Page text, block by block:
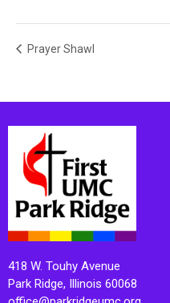
Prayer Shawl
418 W. Touhy Avenue
Park Ridge, Illinois 60068